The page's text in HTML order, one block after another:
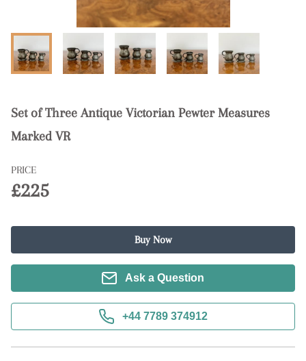
Set of Three Antique Victorian Pewter Measures
Marked VR
PRICE
£225
Buy Now
Ask a Question
+44 7789 374912